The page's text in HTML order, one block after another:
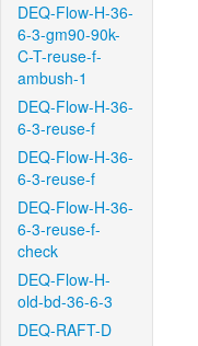
DEQ-Flow-H-36-
6-3-gm90-90k-
C-T-reuse-f-
ambush-1
DEQ-Flow-H-36-
6-3-reuse-f
DEQ-Flow-H-36-
6-3-reuse-f
DEQ-Flow-H-36-
6-3-reuse-f-
check
DEQ-Flow-H-
old-bd-36-6-3
DEQ-RAFT-D